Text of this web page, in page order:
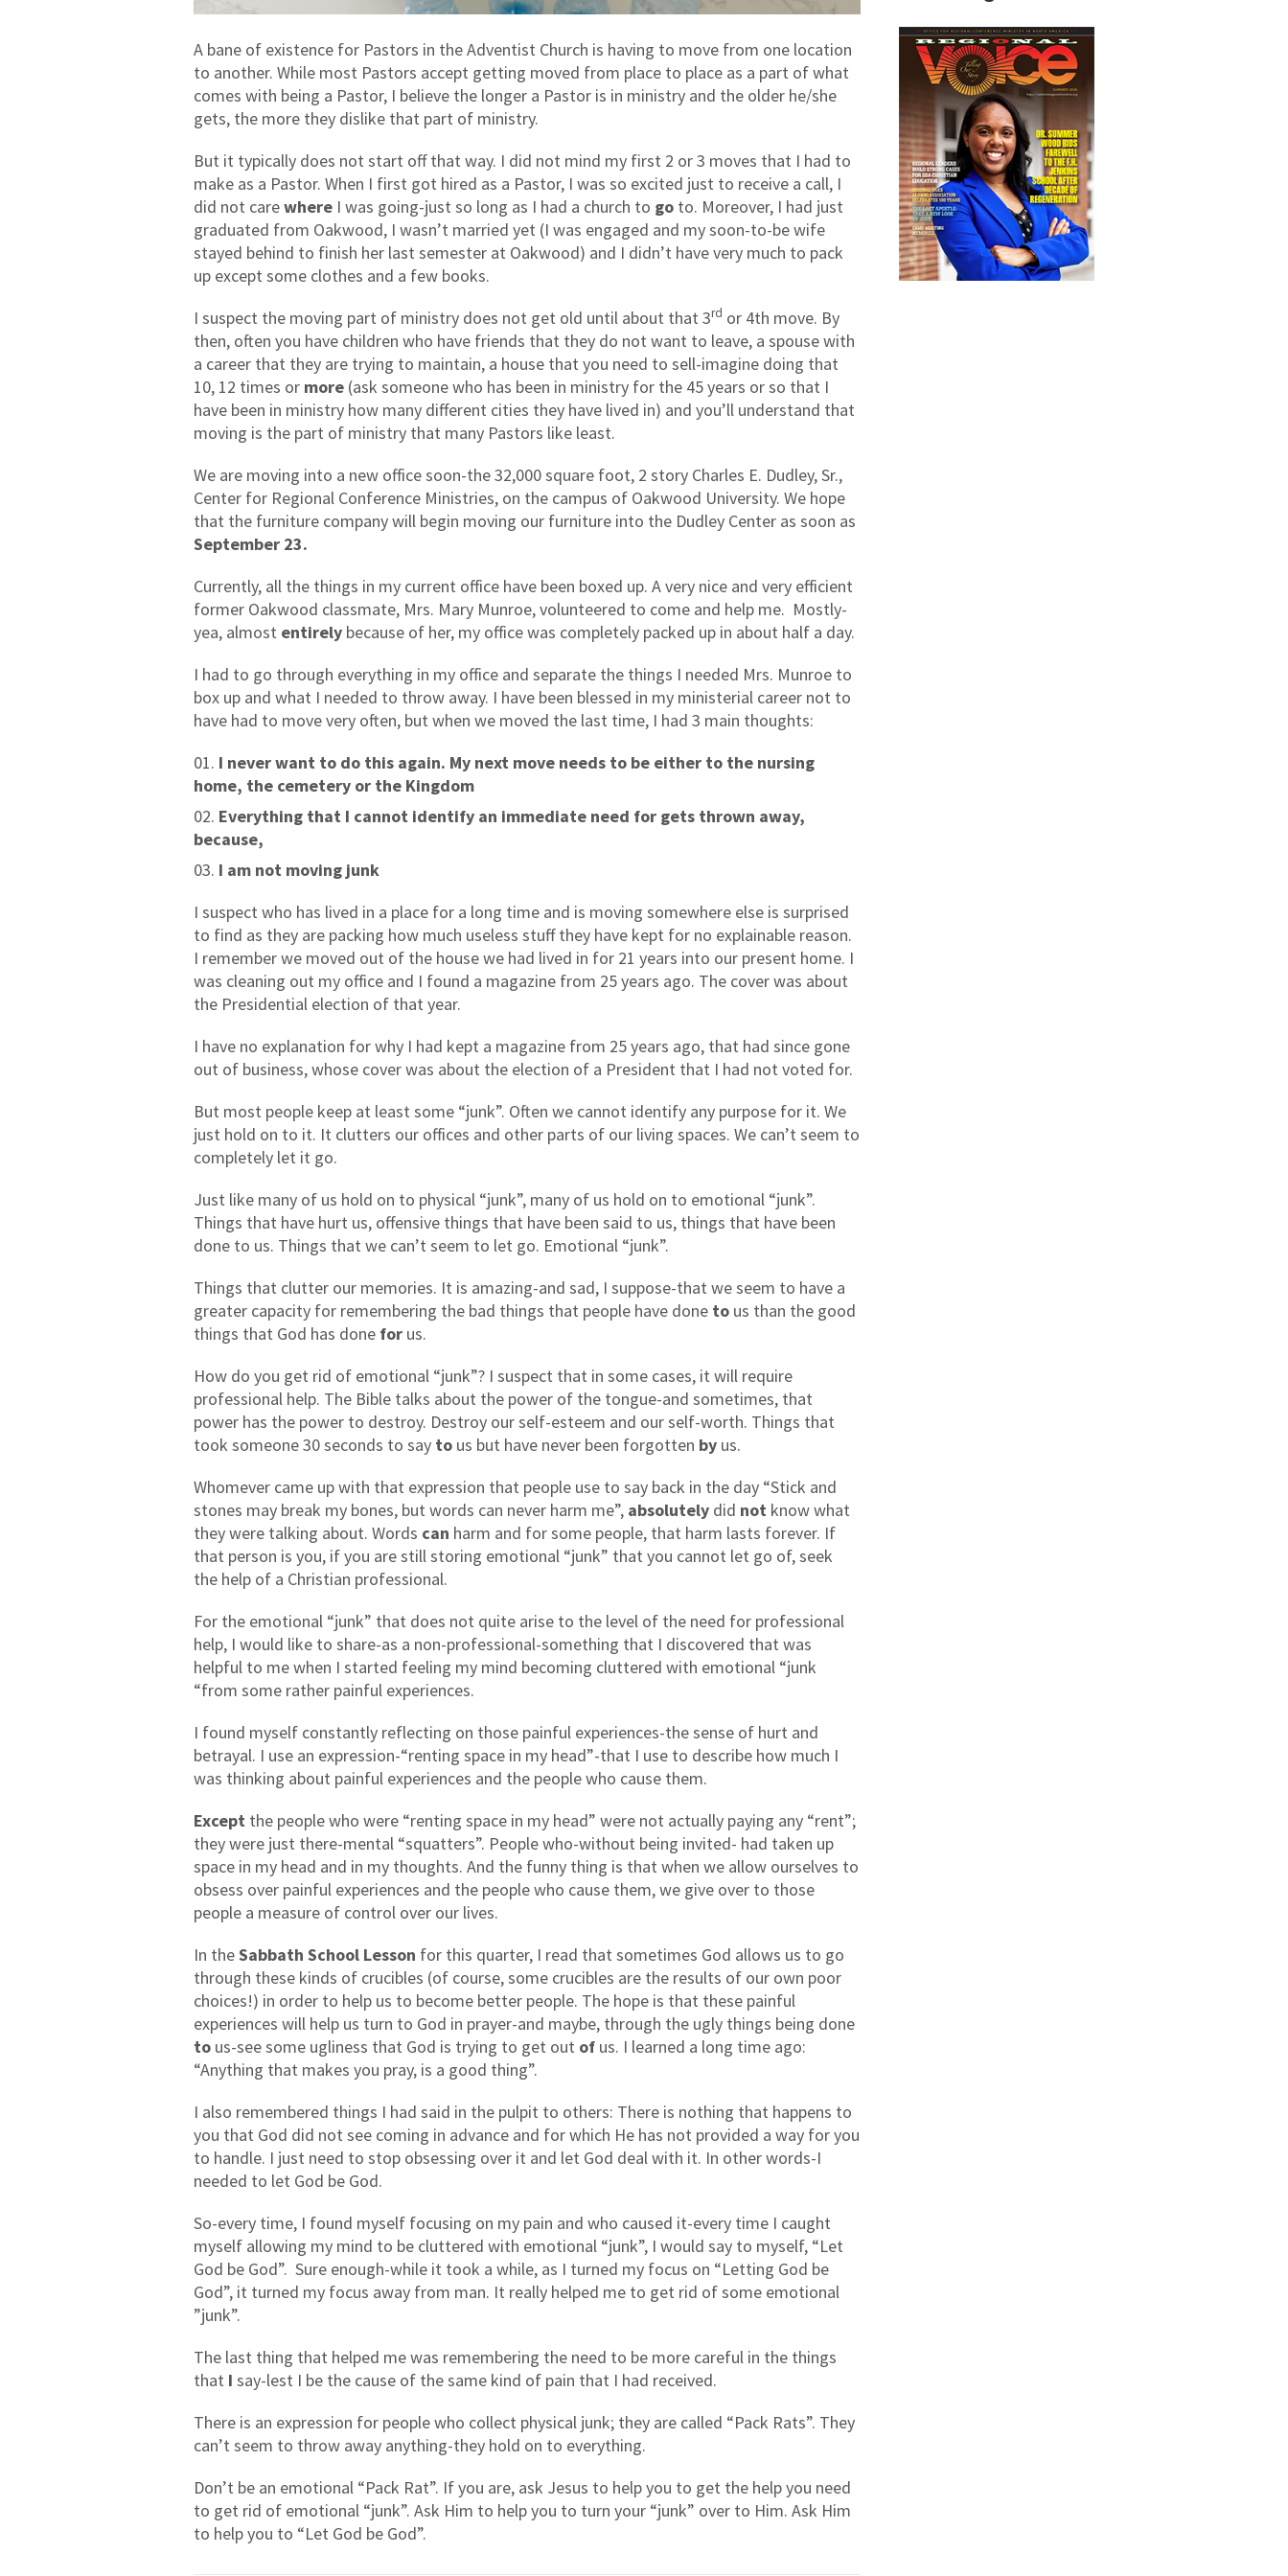
A bane of existence for Pastors in the Adventist Church is having to move from one location
to another. While most Pastors accept getting moved from place to place as a part of what
comes with being a Pastor, I believe the longer a Pastor is in ministry and the older he/she
gets, the more they dislike that part of ministry.
But it typically does not start off that way. I did not mind my first 2 or 3 moves that I had to
make as a Pastor. When I first got hired as a Pastor, I was so excited just to receive a call, I
did not carewhere I was going-just so long as I had a church to go to. Moreover, I had just
graduated from Oakwood, I wasn’t married yet (I was engaged and my soon-to-be wife
stayed behind to finish her last semester at Oakwood) and I didn’t have very much to pack
up except some clothes and a few books.
I suspect the moving part of ministry does not get old until about that 3rd or 4th move. By
then, often you have children who have friends that they do not want to leave, a spouse with
a career that they are trying to maintain, a house that you need to sell-imagine doing that
10, 12 times or more (ask someone who has been in ministry for the 45 years or so that I
have been in ministry how many different cities they have lived in) and you’ll understand that
moving is the part of ministry that many Pastors like least.
We are moving into a new office soon-the 32,000 square foot, 2 story Charles E. Dudley, Sr.,
Center for Regional Conference Ministries, on the campus of Oakwood University. We hope
that the furniture company will begin moving our furniture into the Dudley Center as soon as
September 23.
Currently, all the things in my current office have been boxed up. A very nice and very efficient
former Oakwood classmate, Mrs. Mary Munroe, volunteered to come and help me. Mostly-
yea, almost entirely because of her, my office was completely packed up in about half a day.
I had to go through everything in my office and separate the things I needed Mrs. Munroe to
box up and what I needed to throw away. I have been blessed in my ministerial career not to
have had to move very often, but when we moved the last time, I had 3 main thoughts:
I never want to do this again. My next move needs to be either to the nursing
home, the cemetery or the Kingdom
Everything that I cannot identify an immediate need for gets thrown away,
because,
I am not moving junk
I suspect who has lived in a place for a long time and is moving somewhere else is surprised
to find as they are packing how much useless stuff they have kept for no explainable reason.
I remember we moved out of the house we had lived in for 21 years into our present home. I
was cleaning out my office and I found a magazine from 25 years ago. The cover was about
the Presidential election of that year.
I have no explanation for why I had kept a magazine from 25 years ago, that had since gone
out of business, whose cover was about the election of a President that I had not voted for.
But most people keep at least some “junk”. Often we cannot identify any purpose for it. We
just hold on to it. It clutters our offices and other parts of our living spaces. We can’t seem to
completely let it go.
Just like many of us hold on to physical “junk”, many of us hold on to emotional “junk”.
Things that have hurt us, offensive things that have been said to us, things that have been
done to us. Things that we can’t seem to let go. Emotional “junk”.
Things that clutter our memories. It is amazing-and sad, I suppose-that we seem to have a
greater capacity for remembering the bad things that people have done to us than the good
things that God has done for us.
How do you get rid of emotional “junk”? I suspect that in some cases, it will require
professional help. The Bible talks about the power of the tongue-and sometimes, that
power has the power to destroy. Destroy our self-esteem and our self-worth. Things that
took someone 30 seconds to say to us but have never been forgotten by us.
Whomever came up with that expression that people use to say back in the day “Stick and
stones may break my bones, but words can never harm me”, absolutely did not know what
they were talking about. Words can harm and for some people, that harm lasts forever. If
that person is you, if you are still storing emotional “junk” that you cannot let go of, seek
the help of a Christian professional.
For the emotional “junk” that does not quite arise to the level of the need for professional
help, I would like to share-as a non-professional-something that I discovered that was
helpful to me when I started feeling my mind becoming cluttered with emotional “junk
“from some rather painful experiences.
I found myself constantly reflecting on those painful experiences-the sense of hurt and
betrayal. I use an expression-“renting space in my head”-that I use to describe how much I
was thinking about painful experiences and the people who cause them.
Except the people who were “renting space in my head” were not actually paying any “rent”;
they were just there-mental “squatters”. People who-without being invited- had taken up
space in my head and in my thoughts. And the funny thing is that when we allow ourselves to
obsess over painful experiences and the people who cause them, we give over to those
people a measure of control over our lives.
In theSabbath School Lesson for this quarter, I read that sometimes God allows us to go
through these kinds of crucibles (of course, some crucibles are the results of our own poor
choices!) in order to help us to become better people. The hope is that these painful
experiences will help us turn to God in prayer-and maybe, through the ugly things being done
to us-see some ugliness that God is trying to get out of us. I learned a long time ago:
“Anything that makes you pray, is a good thing”.
I also remembered things I had said in the pulpit to others: There is nothing that happens to
you that God did not see coming in advance and for which He has not provided a way for you
to handle. I just need to stop obsessing over it and let God deal with it. In other words-I
needed to let God be God.
So-every time, I found myself focusing on my pain and who caused it-every time I caught
myself allowing my mind to be cluttered with emotional “junk”, I would say to myself, “Let
God be God”. Sure enough-while it took a while, as I turned my focus on “Letting God be
God”, it turned my focus away from man. It really helped me to get rid of some emotional
”junk”.
The last thing that helped me was remembering the need to be more careful in the things
that I say-lest I be the cause of the same kind of pain that I had received.
There is an expression for people who collect physical junk; they are called “Pack Rats”. They
can’t seem to throw away anything-they hold on to everything.
Don’t be an emotional “Pack Rat”. If you are, ask Jesus to help you to get the help you need
to get rid of emotional “junk”. Ask Him to help you to turn your “junk” over to Him. Ask Him
to help you to “Let God be God”.